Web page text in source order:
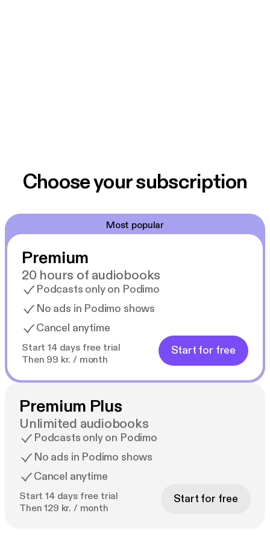
Choose your subscription
Most popular
Premium
20 hours of audiobooks
Podcasts only on Podimo
No ads in Podimo shows
Cancel anytime
Start 14 days free trial
Then 99 kr. / month
Start for free
Premium Plus
Unlimited audiobooks
Podcasts only on Podimo
No ads in Podimo shows
Cancel anytime
Start 14 days free trial
Then 129 kr. / month
Start for free